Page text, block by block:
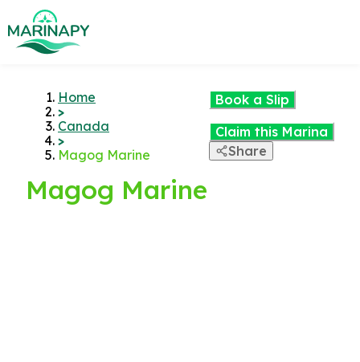
Home
>
Canada
>
Magog Marine
Magog Marine
Book a Slip
Claim this Marina
Share